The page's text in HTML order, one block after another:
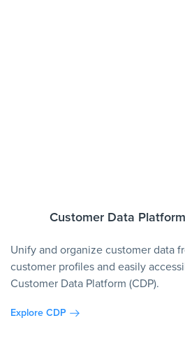
Customer Data Platform
Unify and organize customer data
customer profiles and easily
Customer Data Platform (CDP).
Explore CDP